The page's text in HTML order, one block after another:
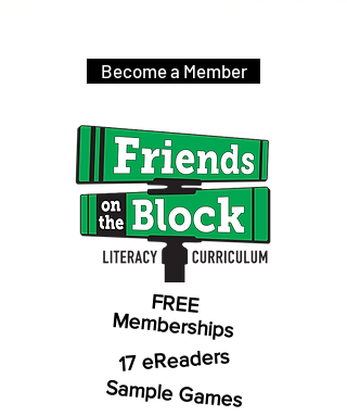
Become a Member
FREE
Memberships
17 eReaders
Sample Games